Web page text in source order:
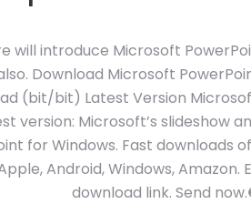
will introduce Microsoft
Download Microsoft
(bit/bit) Latest Version
version: Microsoft’s slideshow
for Windows. Fast downloads
Android, Windows,
download link. Send